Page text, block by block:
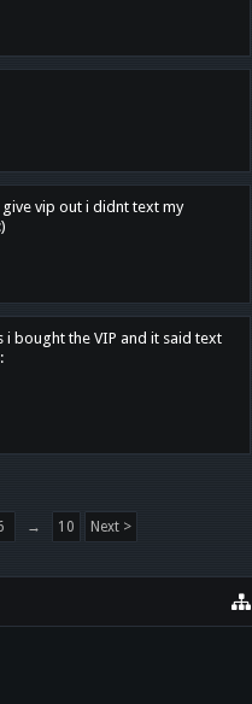
vip out i didnt text my
i bought the VIP and it said text
→ 10 Next >